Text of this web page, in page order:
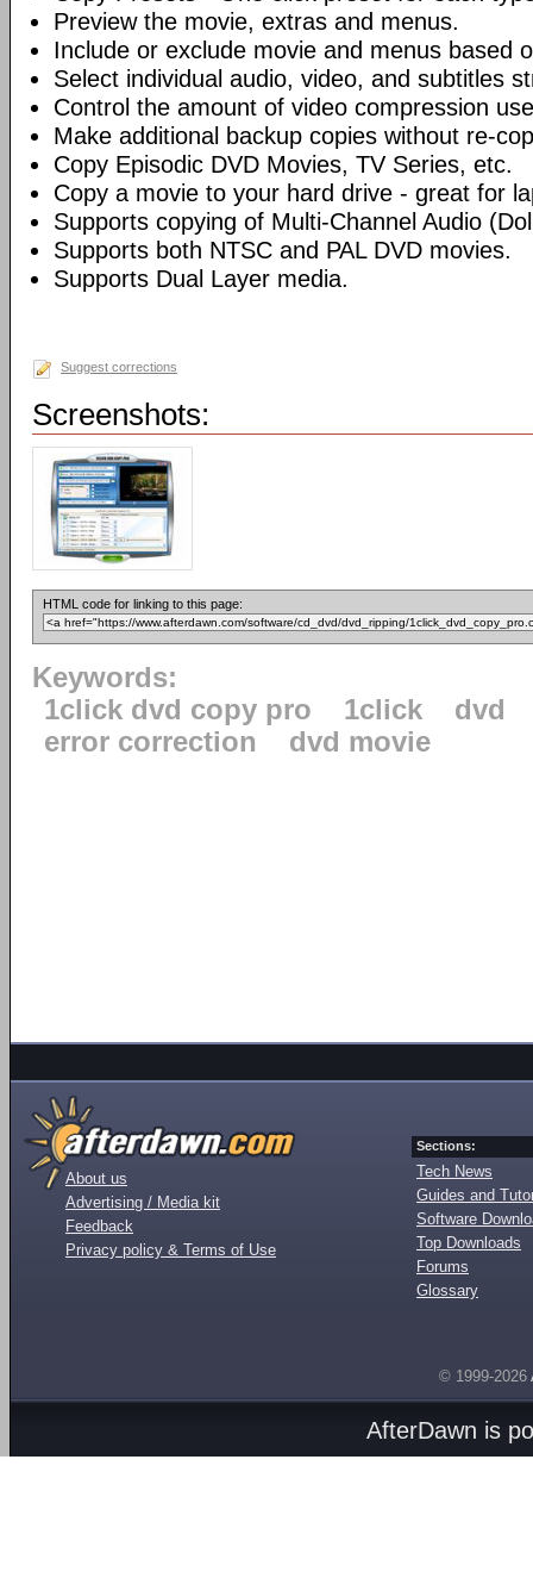
Preview the movie, extras and menus.
Include or exclude movie and menus based
Select individual audio, video, and subtitles
Control the amount of video compression
Make additional backup copies without re-
Copy Episodic DVD Movies, TV Series, etc.
Copy a movie to your hard drive - great for
Supports copying of Multi-Channel Audio
Supports both NTSC and PAL DVD movies.
Supports Dual Layer media.
Suggest corrections
Screenshots:
HTML code for linking to this page:
Keywords:
1click dvd copy pro
1click
dvd
error correction
dvd movie
About us
Advertising / Media kit
Feedback
Privacy policy & Terms of Use
Sections:
Tech News
Guides and
Software
Top Downloads
Forums
Glossary
© 1999-2026
AfterDawn is